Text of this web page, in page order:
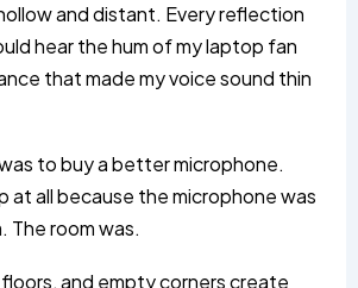
and distant. Every reflection
hear the hum of my laptop fan
that made my voice sound thin
to buy a better microphone.
at all because the microphone was
The room was.
floors, and empty corners create